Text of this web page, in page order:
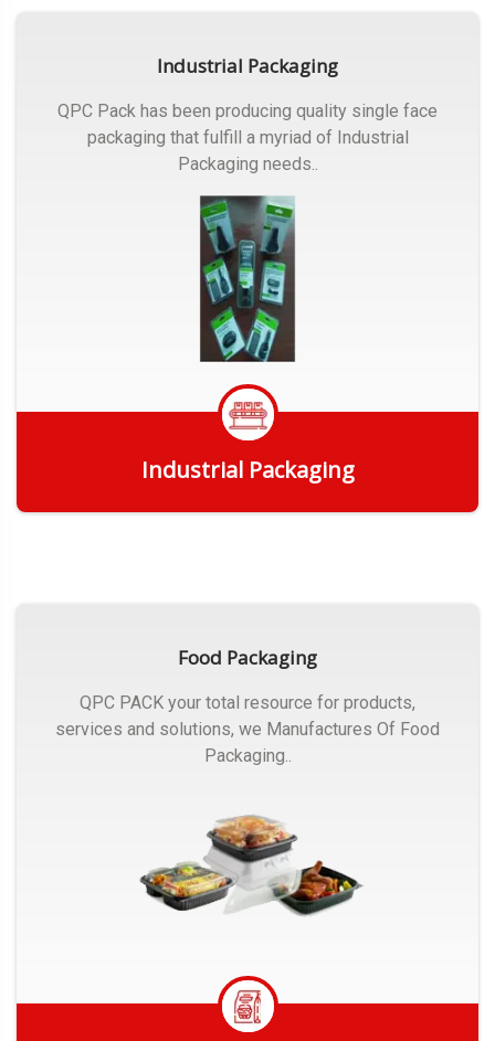
Industrial Packaging
QPC Pack has been producing quality single face
packaging that fulfill a myriad of Industrial
Packaging needs..
Industrial Packaging
Food Packaging
QPC PACK your total resource for products,
services and solutions, we Manufactures Of Food
Packaging..